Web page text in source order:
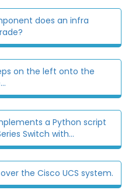
does an infra
on the left onto the
a Python script
Switch with...
the Cisco UCS system.